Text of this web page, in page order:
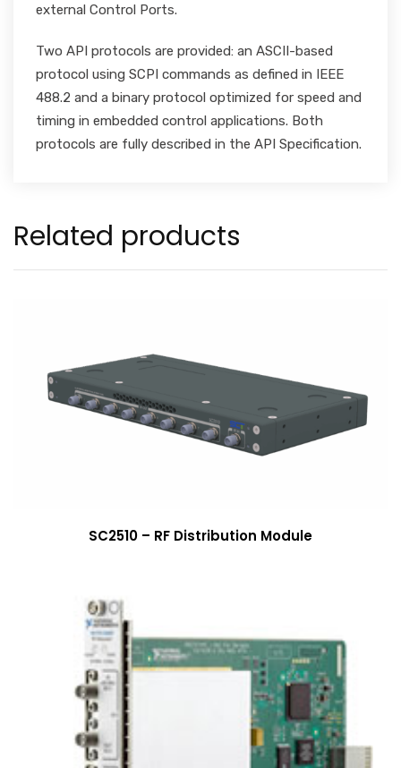
external Control Ports.
Two API protocols are provided: an ASCII-based
protocol using SCPI commands as defined in IEEE
488.2 and a binary protocol optimized for speed and
timing in embedded control applications. Both
protocols are fully described in the API Specification.
Related products
More Info
SC2510 – RF Distribution Module